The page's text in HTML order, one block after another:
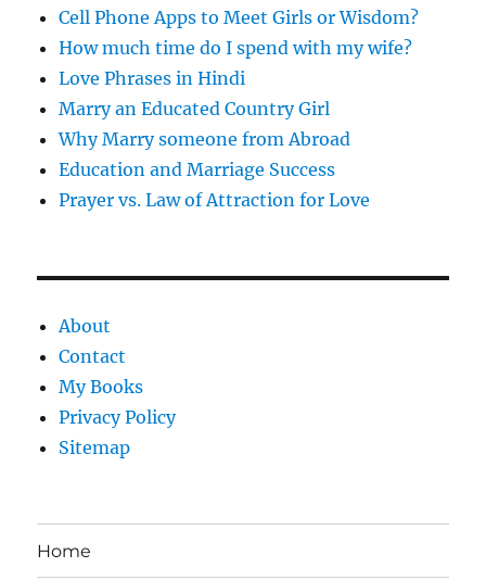
Cell Phone Apps to Meet Girls or Wisdom?
How much time do I spend with my wife?
Love Phrases in Hindi
Marry an Educated Country Girl
Why Marry someone from Abroad
Education and Marriage Success
Prayer vs. Law of Attraction for Love
About
Contact
My Books
Privacy Policy
Sitemap
Home